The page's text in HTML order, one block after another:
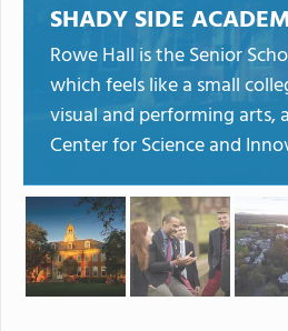
SHADY SIDE
Rowe Hall is the Senior
which feels like a small
visual and performing arts,
Center for Science and